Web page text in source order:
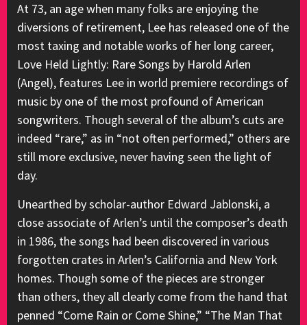
At 73, an age when many folks are enjoying the
diversions of retirement, Lee has released one of the
most taxing and notable works of her long career,
Love Held Lightly: Rare Songs by Harold Arlen
(Angel), features Lee in world premiere recordings of
music by one of the most profound of American
songwriters. Though several of the album’s cuts are
indeed “rare,” as in “not often performed,” others are
still more exclusive, never having seen the light of
day.
Unearthed by scholar-author Edward Jablonski, a
close associate of Arlen’s until the composer’s death
in 1986, the songs had been discovered in various
forgotten crates in Arlen’s California and New York
homes. Though some of the pieces are stronger
than others, they all clearly come from the hand that
penned “Come Rain or Come Shine,” “The Man That